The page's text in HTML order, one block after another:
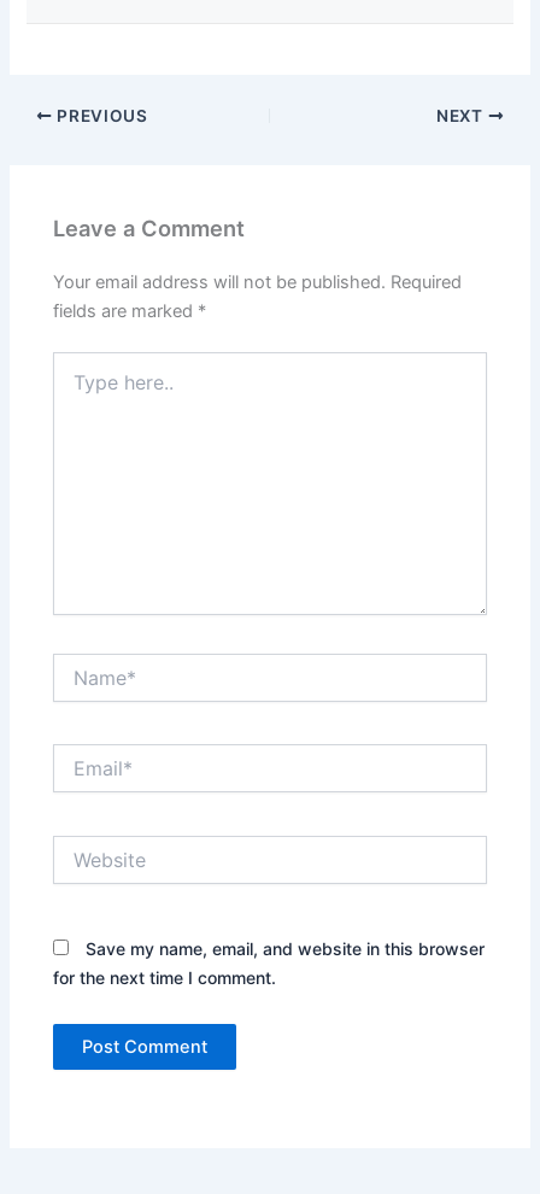
PREVIOUS NEXT
Leave a Comment
Your email address will not be published. Required
fields are marked *
here..
Save my name, email, and website in this browser
for the next time I comment.